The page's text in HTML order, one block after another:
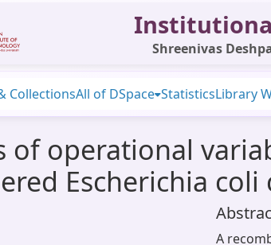
Shreenivas
CollectionsAll of DSpace StatisticsLibrary
of operational
Escherichia
A